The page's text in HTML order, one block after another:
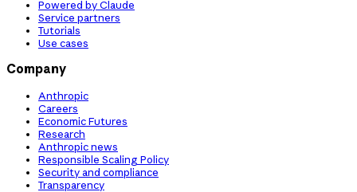
Powered by Claude
Service partners
Tutorials
Use cases
Company
Anthropic
Careers
Economic Futures
Research
Anthropic news
Responsible Scaling Policy
Security and compliance
Transparency